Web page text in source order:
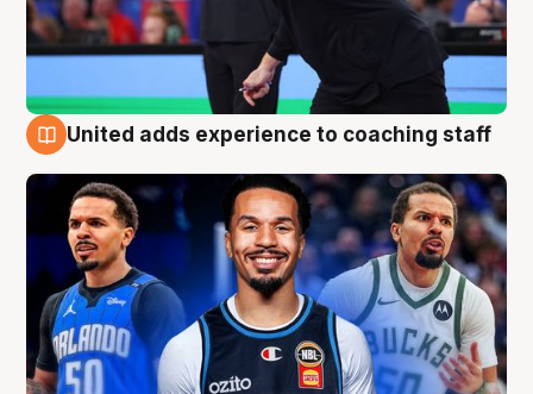
United adds experience to coaching staff